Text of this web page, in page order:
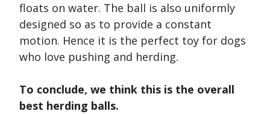
floats on water. The ball is also uniformly
designed so as to provide a constant
motion. Hence it is the perfect toy for dogs
who love pushing and herding.
To conclude, we think this is the overall
best herding balls.